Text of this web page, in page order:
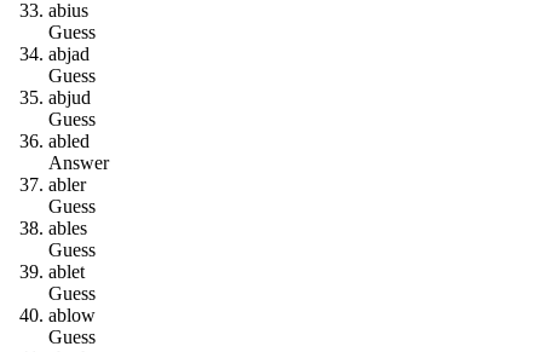
abius
Guess
abjad
Guess
abjud
Guess
abled
Answer
abler
Guess
ables
Guess
ablet
Guess
ablow
Guess